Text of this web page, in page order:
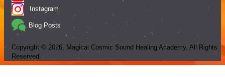
Instagram
Blog Posts
Copyright © 2026 , Magical Cosmic Sound Healing Academy, All Rights
Reserved.